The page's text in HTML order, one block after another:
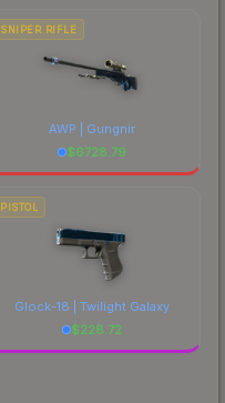
SNIPER RIFLE
AWP | Gungnir
$6728.79
PISTOL
Glock-18 | Twilight Galaxy
$228.72